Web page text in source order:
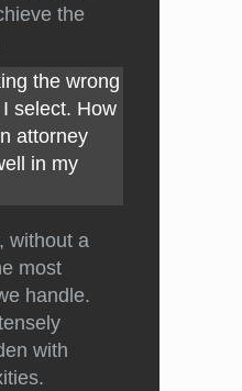
the
the wrong
select. How
attorney
in my
without a
most
handle.
with